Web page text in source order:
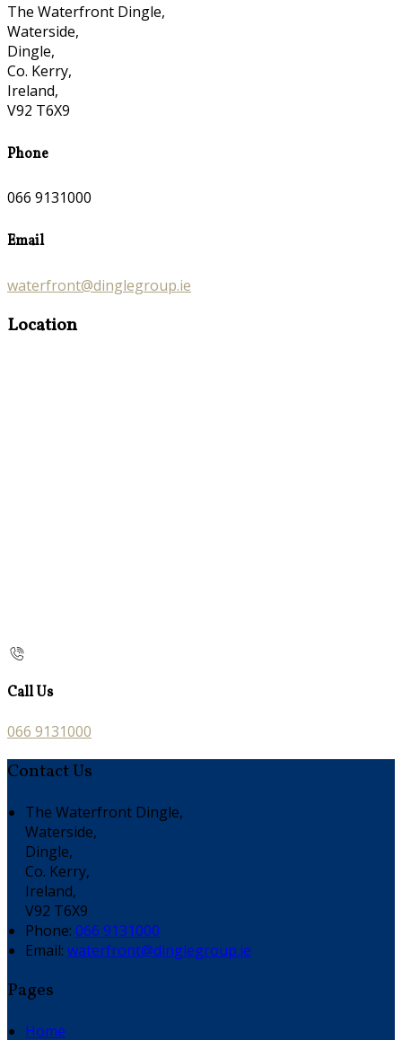
The Waterfront Dingle,
Waterside,
Dingle,
Co. Kerry,
Ireland,
V92 T6X9
Phone
066 9131000
Email
waterfront@dinglegroup.ie
Location
Call Us
066 9131000
Contact Us
The Waterfront Dingle,
Waterside,
Dingle,
Co. Kerry,
Ireland,
V92 T6X9
Phone: 066 9131000
Email: waterfront@dinglegroup.ie
Pages
Home